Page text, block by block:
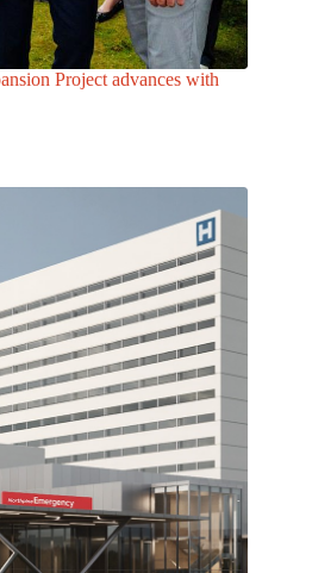
Project advances with